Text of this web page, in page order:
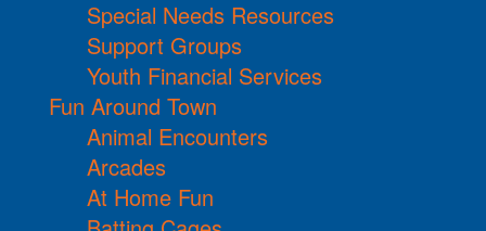
Special Needs Resources
Support Groups
Youth Financial Services
Fun Around Town
Animal Encounters
Arcades
At Home Fun